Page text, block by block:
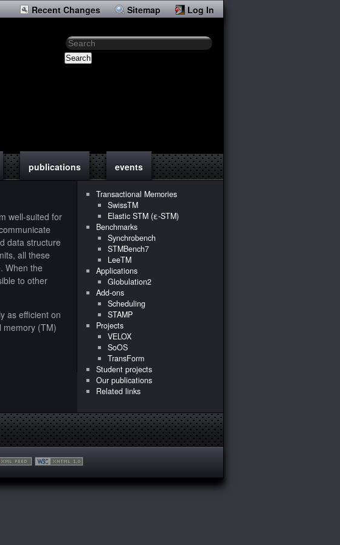
Recent Changes Sitemap Log In
Search
publications events
Transactional Memories
SwissTM
Elastic STM (ε-STM)
Benchmarks
Synchrobench
STMBench7
LeeTM
Applications
Globulation2
Add-ons
Scheduling
STAMP
Projects
VELOX
SoOS
TransForm
Student projects
Our publications
Related links
well-suited for
data structure
all these
When the
to other
as efficient on
memory (TM)